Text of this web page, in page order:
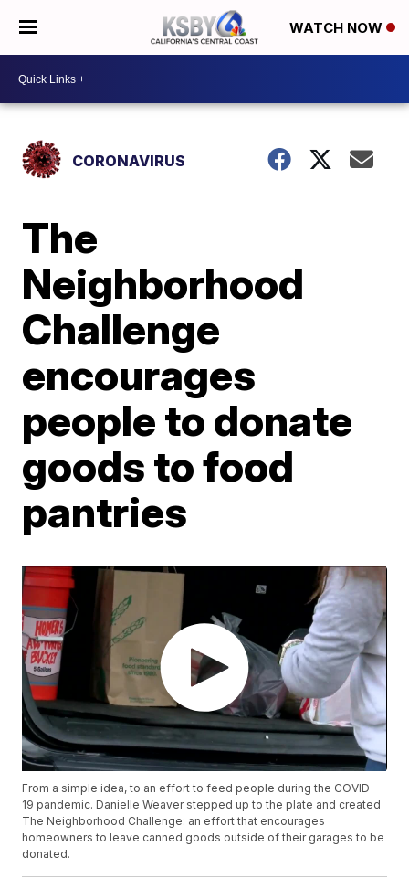
WATCH NOW
CORONAVIRUS
The
Neighborhood
Challenge
encourages
people to donate
goods to food
pantries
From a simple idea, to an effort to feed people during the COVID-
19 pandemic. Danielle Weaver stepped up to the plate and created
The Neighborhood Challenge: an effort that encourages
homeowners to leave canned goods outside of their garages to be
donated.